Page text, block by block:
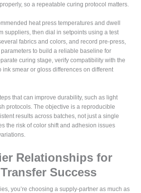
so a repeatable curing protocol matters.
heat press temperatures and dwell
suppliers, then dial in setpoints using a test
fabrics and colors, and record pre-press,
to build a reliable baseline for
curing stage, verify compatibility with the
ink smear or gloss differences on different
that can improve durability, such as light
protocols. The objective is a reproducible
results across batches, not just a single
the risk of color shift and adhesion issues
Relationships for
Success
you’re choosing a supply-partner as much as